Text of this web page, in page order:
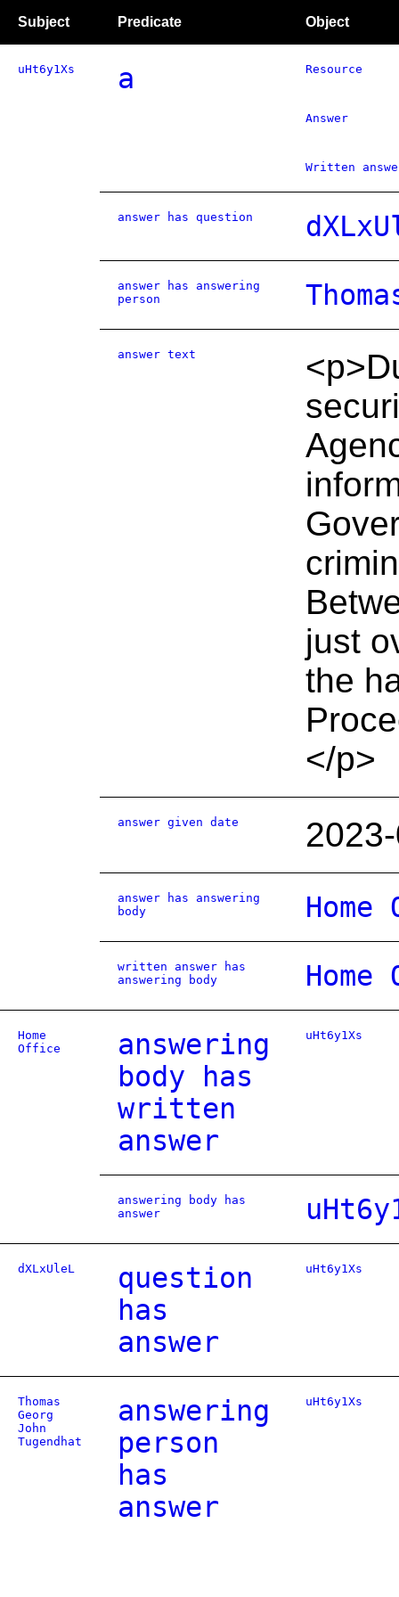
Subject Predicate Object
uHt6y1Xs a Resource
Answer
Written
answer has question
answer has answering
person
answer text
just
the
</p>
answer given date
answer has answering
body
written answer has
answering body
Home
Office
answering
body has
written
answer
uHt6y1Xs
answering body has
answer
dXLxUleL
question
has
answer
uHt6y1Xs
Thomas
Georg
John
Tugendhat
answering
person
has
answer
uHt6y1Xs